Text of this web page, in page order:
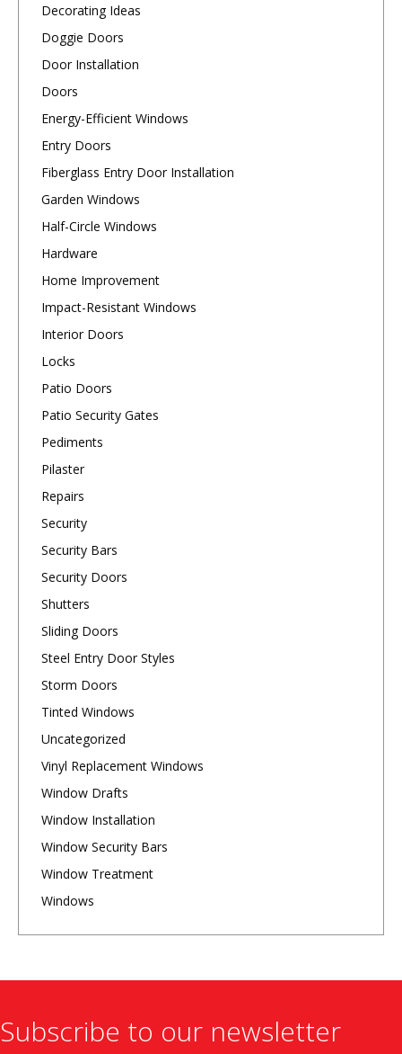
Decorating Ideas
Doggie Doors
Door Installation
Doors
Energy-Efficient Windows
Entry Doors
Fiberglass Entry Door Installation
Garden Windows
Half-Circle Windows
Hardware
Home Improvement
Impact-Resistant Windows
Interior Doors
Locks
Patio Doors
Patio Security Gates
Pediments
Pilaster
Repairs
Security
Security Bars
Security Doors
Shutters
Sliding Doors
Steel Entry Door Styles
Storm Doors
Tinted Windows
Uncategorized
Vinyl Replacement Windows
Window Drafts
Window Installation
Window Security Bars
Window Treatment
Windows
Subscribe to our newsletter